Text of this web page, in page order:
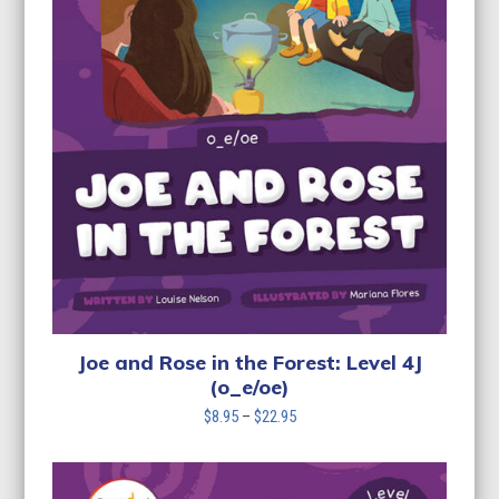
Joe and Rose in the Forest: Level 4J
(o_e/oe)
$8.95 – $22.95Price
$8.95